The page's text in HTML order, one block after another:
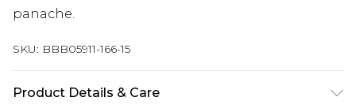
panache.
SKU: BBB05911-166-15
Product Details & Care